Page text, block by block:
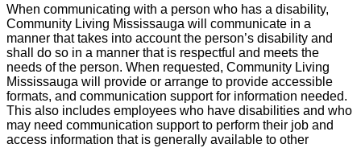
When communicating with a person who has a disability,
Community Living Mississauga will communicate in a
manner that takes into account the person’s disability and
shall do so in a manner that is respectful and meets the
needs of the person. When requested, Community Living
Mississauga will provide or arrange to provide accessible
formats, and communication support for information needed.
This also includes employees who have disabilities and who
may need communication support to perform their job and
access information that is generally available to other